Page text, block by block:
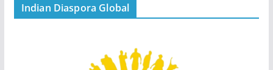
Indian Diaspora Global